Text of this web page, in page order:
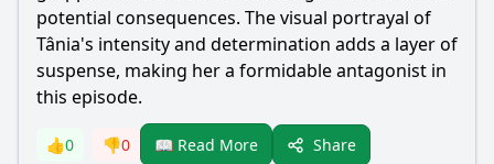
potential consequences. The visual portrayal of
Tânia's intensity and determination adds a layer of
suspense, making her a formidable antagonist in
this episode.
👍0 👎0 📖 Read More Share